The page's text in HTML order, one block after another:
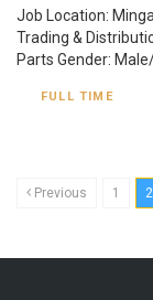
Job Location:
Trading &
Parts Gender: Male/
FULL TIME
Previous 1 2